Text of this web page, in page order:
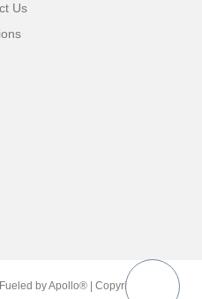
Us
by Apollo® | Copyright ©2026